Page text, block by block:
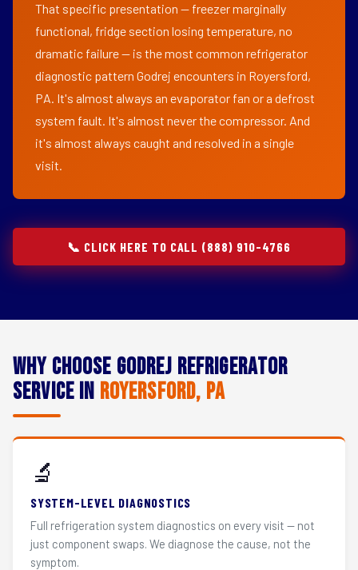
That specific presentation — freezer marginally
functional, fridge section losing temperature, no
dramatic failure — is the most common refrigerator
diagnostic pattern Godrej encounters in Royersford,
PA. It's almost always an evaporator fan or a defrost
system fault. It's almost never the compressor. And
it's almost always caught and resolved in a single
visit.
📞 CLICK HERE TO CALL (888) 910-4766
Why Choose Godrej Refrigerator
Service in Royersford, PA
🔬
SYSTEM-LEVEL DIAGNOSTICS
Full refrigeration system diagnostics on every visit — not
just component swaps. We diagnose the cause, not the
symptom.